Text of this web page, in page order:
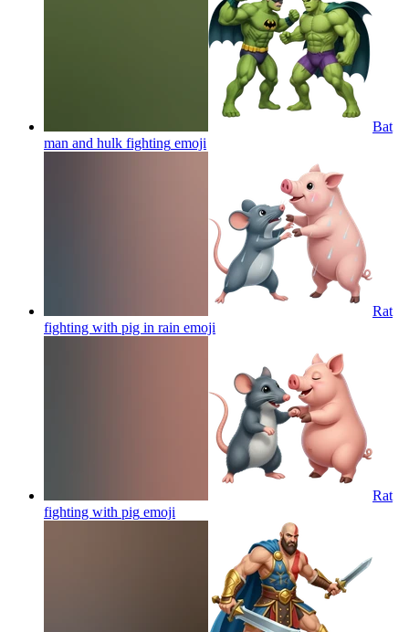
Bat
man and hulk fighting emoji
Rat
fighting with pig in rain emoji
Rat
fighting with pig emoji